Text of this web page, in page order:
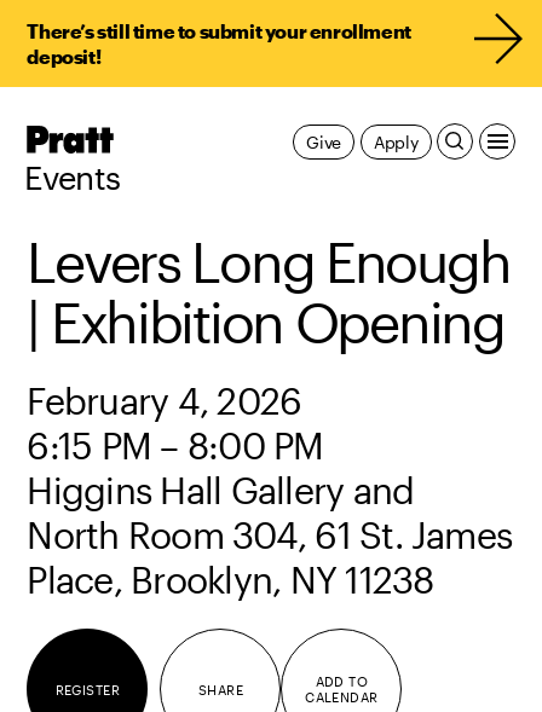
There’s still time to submit your enrollment
deposit!
Pratt,
Events
Apply
Give
Levers Long Enough
| Exhibition Opening
February 4, 2026
6:15 PM – 8:00 PM
Higgins Hall Gallery and
North Room 304, 61 St. James
Place, Brooklyn, NY 11238
REGISTER SHARE
ADD TO
CALENDAR